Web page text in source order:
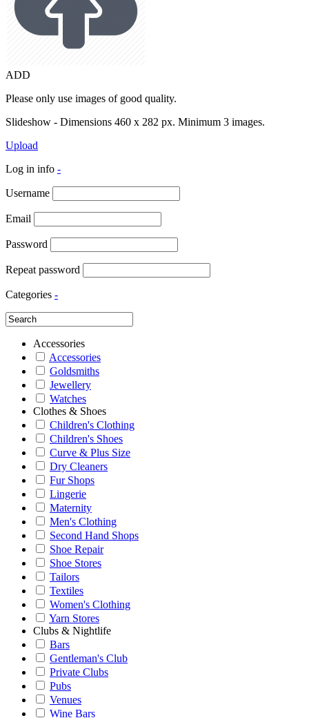
ADD
Please only use images of good quality.
Slideshow - Dimensions 460 x 282 px. Minimum 3 images.
Upload
Log in info -
Username
Email
Password
Repeat password
Categories -
Accessories
Accessories
Goldsmiths
Jewellery
Watches
Clothes & Shoes
Children's Clothing
Children's Shoes
Curve & Plus Size
Dry Cleaners
Fur Shops
Lingerie
Maternity
Men's Clothing
Second Hand Shops
Shoe Repair
Shoe Stores
Tailors
Textiles
Women's Clothing
Yarn Stores
Clubs & Nightlife
Bars
Gentleman's Club
Private Clubs
Pubs
Venues
Wine Bars